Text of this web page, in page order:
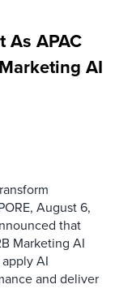
As APAC
AI
August 6,
that
Marketing AI
AI
and deliver